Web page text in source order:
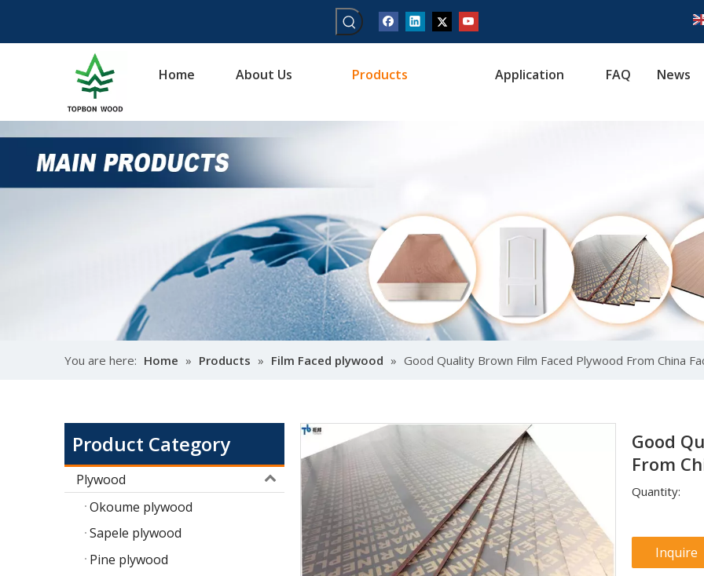
Home About Us Products Application FAQ News
You are here: Home » Products » Film Faced plywood » Good Quality Brown Film Faced Plywood From China
Product Category
Plywood
Okoume plywood
Sapele plywood
Pine plywood
Good
From
Quantity:
Inquire